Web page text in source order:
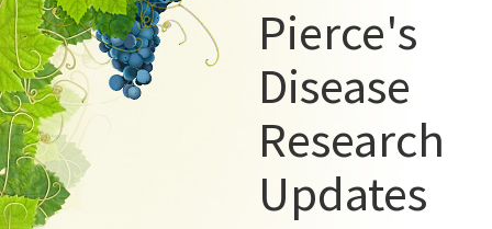
Pierce's
Disease
Research
Updates